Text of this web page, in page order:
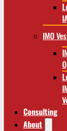
IMO
Consulting
About